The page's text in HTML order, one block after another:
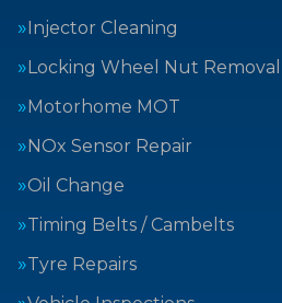
Injector Cleaning
Locking Wheel Nut Removal
Motorhome MOT
NOx Sensor Repair
Oil Change
Timing Belts / Cambelts
Tyre Repairs